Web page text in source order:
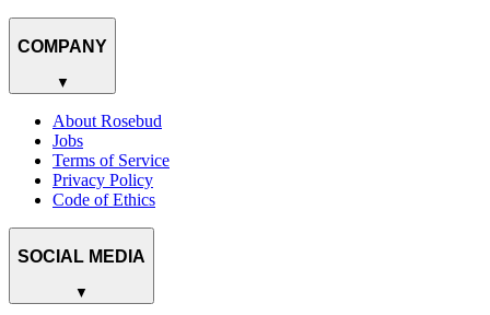
COMPANY
▼
About Rosebud
Jobs
Terms of Service
Privacy Policy
Code of Ethics
SOCIAL MEDIA
▼